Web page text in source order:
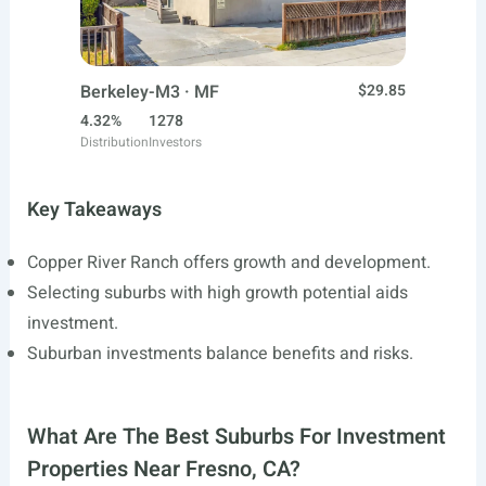
Berkeley-M3 · MF
$29.85
4.32%
Distribution
1278
Investors
Key Takeaways
Copper River Ranch offers growth and development.
Selecting suburbs with high growth potential aids
investment.
Suburban investments balance benefits and risks.
What Are The Best Suburbs For Investment
Properties Near Fresno, CA?